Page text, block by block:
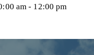
am - 12:00 pm